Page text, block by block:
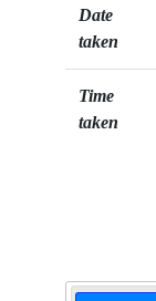
Date
taken
Time
taken